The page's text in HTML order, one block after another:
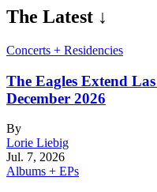
The Latest ↓
Concerts + Residencies
The Eagles Extend
December 2026
By
Lorie Liebig
Jul. 7, 2026
Albums + EPs